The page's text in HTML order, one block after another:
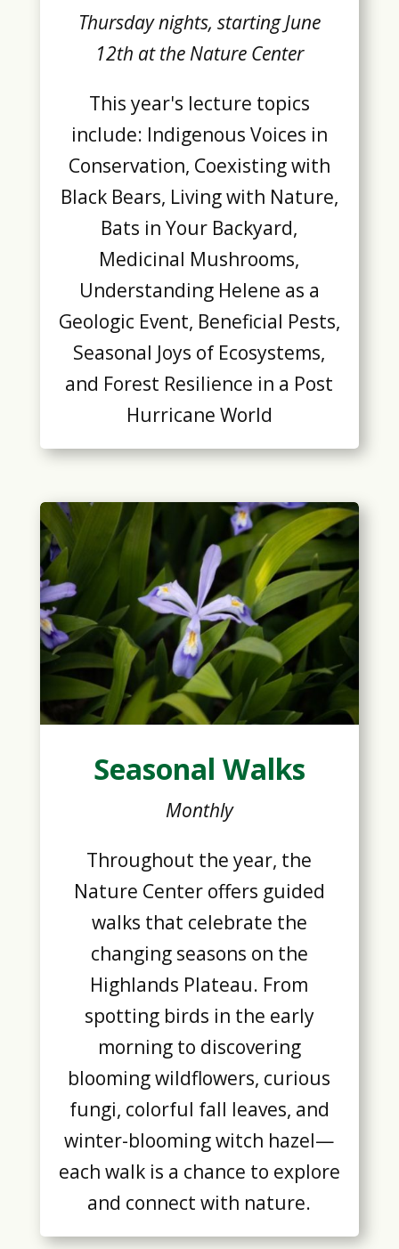
Thursday nights, starting June
12th at the Nature Center
This year's lecture topics
include: Indigenous Voices in
Conservation, Coexisting with
Black Bears, Living with Nature,
Bats in Your Backyard,
Medicinal Mushrooms,
Understanding Helene as a
Geologic Event, Beneficial Pests,
Seasonal Joys of Ecosystems,
and Forest Resilience in a Post
Hurricane World
Seasonal Walks
Monthly
Throughout the year, the
Nature Center offers guided
walks that celebrate the
changing seasons on the
Highlands Plateau. From
spotting birds in the early
morning to discovering
blooming wildflowers, curious
fungi, colorful fall leaves, and
winter-blooming witch hazel—
each walk is a chance to explore
and connect with nature.